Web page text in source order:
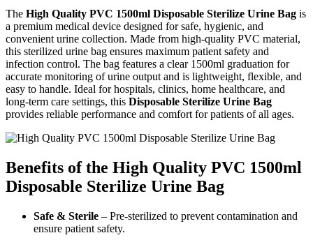
The High Quality PVC 1500ml Disposable Sterilize Urine Bag is
a premium medical device designed for safe, hygienic, and
convenient urine collection. Made from high-quality PVC material,
this sterilized urine bag ensures maximum patient safety and
infection control. The bag features a clear 1500ml graduation for
accurate monitoring of urine output and is lightweight, flexible, and
easy to handle. Ideal for hospitals, clinics, home healthcare, and
long-term care settings, this Disposable Sterilize Urine Bag
provides reliable performance and comfort for patients of all ages.
Benefits of the High Quality PVC 1500ml
Disposable Sterilize Urine Bag
Safe & Sterile – Pre-sterilized to prevent contamination and
ensure patient safety.